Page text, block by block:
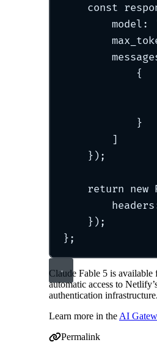
const
model :
{
}
]
} ) ;
return new
headers
} ) ;
};
Claude Fable 5 is
automatic access to
authentication infrastructure.
Learn more in the AI
Permalink to Claude
Permalink